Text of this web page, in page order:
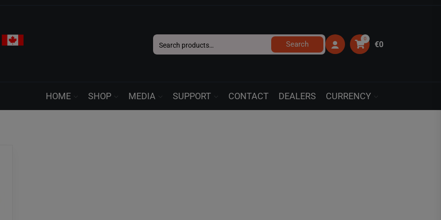
Search
for:
Search
0
€0
HOME SHOP MEDIA SUPPORT CONTACT DEALERS CURRENCY